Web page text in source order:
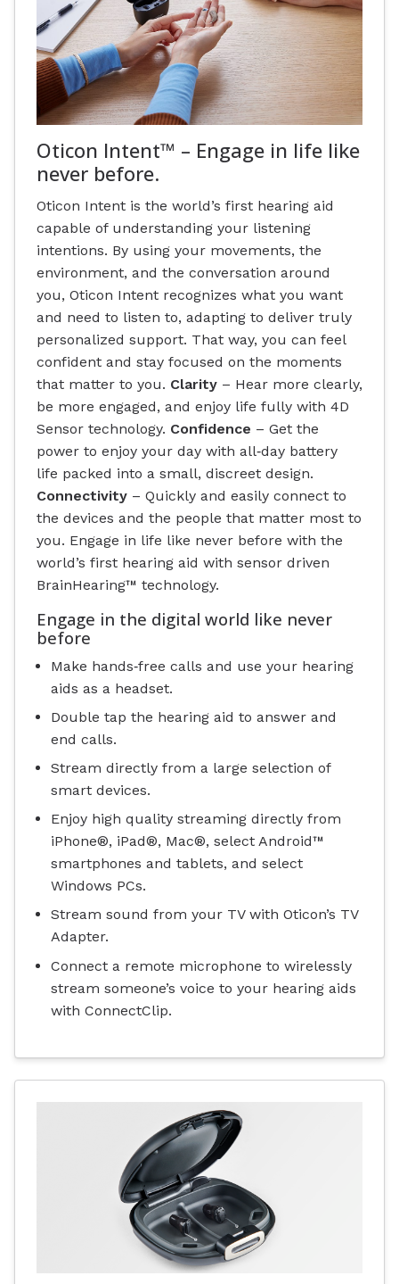
Oticon Intent™ – Engage in life like
never before.
Oticon Intent is the world’s first hearing aid
capable of understanding your listening
intentions. By using your movements, the
environment, and the conversation around
you, Oticon Intent recognizes what you want
and need to listen to, adapting to deliver truly
personalized support. That way, you can feel
confident and stay focused on the moments
that matter to you. Clarity – Hear more clearly,
be more engaged, and enjoy life fully with 4D
Sensor technology. Confidence – Get the
power to enjoy your day with all‐day battery
life packed into a small, discreet design.
Connectivity – Quickly and easily connect to
the devices and the people that matter most to
you. Engage in life like never before with the
world’s first hearing aid with sensor driven
BrainHearing™ technology.
Engage in the digital world like never
before
Make hands‐free calls and use your hearing
aids as a headset.
Double tap the hearing aid to answer and
end calls.
Stream directly from a large selection of
smart devices.
Enjoy high quality streaming directly from
iPhone®, iPad®, Mac®, select Android™
smartphones and tablets, and select
Windows PCs.
Stream sound from your TV with Oticon’s TV
Adapter.
Connect a remote microphone to wirelessly
stream someone’s voice to your hearing aids
with ConnectClip.